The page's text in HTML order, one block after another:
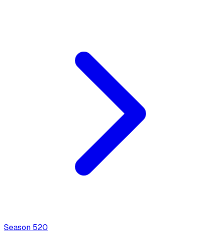
Season 520